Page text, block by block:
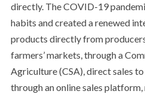
directly. The COVID-19
habits and created a renewed
products directly from
farmers’ markets, through a
Agriculture (CSA), direct sales
through an online sales